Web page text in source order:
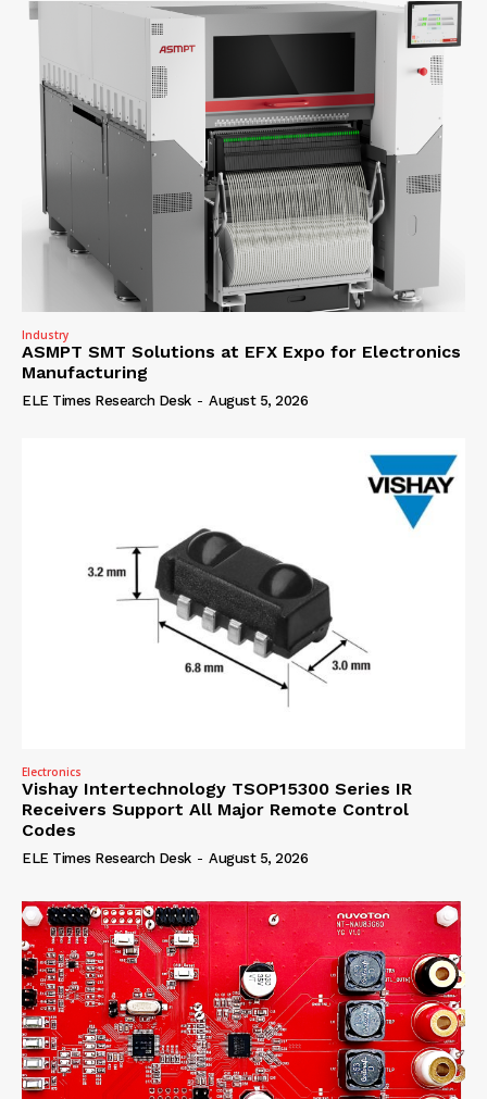
Industry
ASMPT SMT Solutions at EFX Expo for Electronics
Manufacturing
ELE Times Research Desk - August 5, 2026
Electronics
Vishay Intertechnology TSOP15300 Series IR
Receivers Support All Major Remote Control
Codes
ELE Times Research Desk - August 5, 2026